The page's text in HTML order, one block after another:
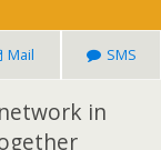
Mail SMS
in